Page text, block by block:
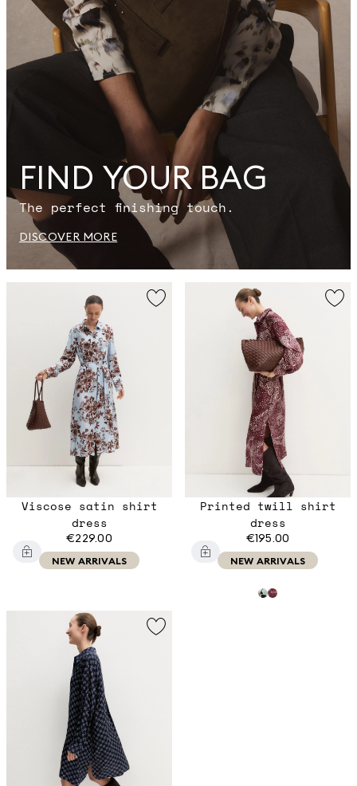
FIND YOUR BAG
The perfect finishing touch.
DISCOVER MORE
Viscose satin shirt
dress
€229.00
NEW ARRIVALS
Printed twill shirt
dress
€195.00
NEW ARRIVALS